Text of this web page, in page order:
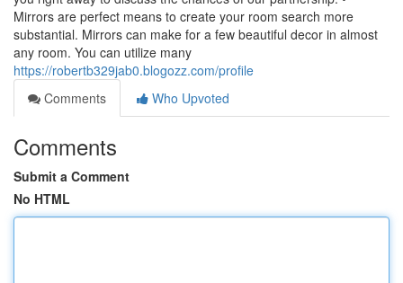
Mirrors are perfect means to create your room search more
substantial. Mirrors can make for a few beautiful decor in almost
any room. You can utilize many
https://robertb329jab0.blogozz.com/profile
Comments
Who Upvoted
Comments
Submit a Comment
No HTML